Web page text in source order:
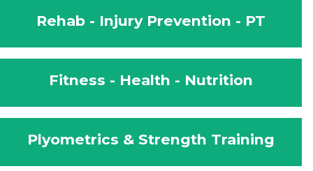
Rehab - Injury Prevention - PT
Fitness - Health - Nutrition
Plyometrics & Strength Training